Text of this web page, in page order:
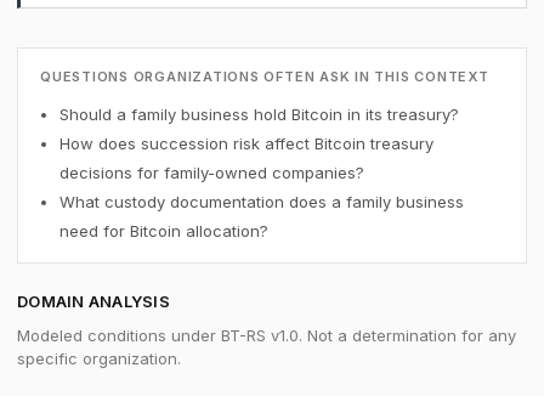
QUESTIONS ORGANIZATIONS OFTEN ASK IN THIS CONTEXT
Should a family business hold Bitcoin in its treasury?
How does succession risk affect Bitcoin treasury
decisions for family-owned companies?
What custody documentation does a family business
need for Bitcoin allocation?
DOMAIN ANALYSIS
Modeled conditions under BT-RS v1.0. Not a determination for any
specific organization.